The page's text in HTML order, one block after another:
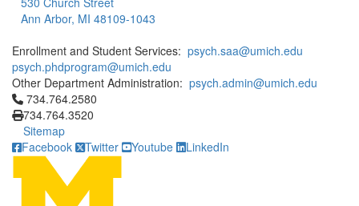
Ann Arbor, MI 48109-1043
Enrollment and Student Services: psych.saa@umich.edu
psych.phdprogram@umich.edu
Other Department Administration: psych.admin@umich.edu
Click to call 734.764.2580
734.764.2580
734.764.3520
Sitemap
Facebook
Twitter Youtube LinkedIn